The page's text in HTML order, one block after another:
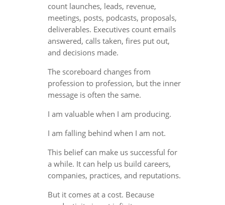
count launches, leads, revenue,
meetings, posts, podcasts, proposals,
deliverables. Executives count emails
answered, calls taken, fires put out,
and decisions made.
The scoreboard changes from
profession to profession, but the inner
message is often the same.
I am valuable when I am producing.
I am falling behind when I am not.
This belief can make us successful for
a while. It can help us build careers,
companies, practices, and reputations.
But it comes at a cost. Because